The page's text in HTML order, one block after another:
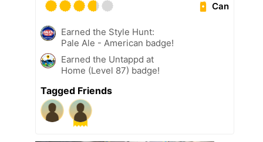
Can
Earned the Style Hunt:
Pale Ale - American badge!
Earned the Untappd at
Home (Level 87) badge!
Tagged Friends